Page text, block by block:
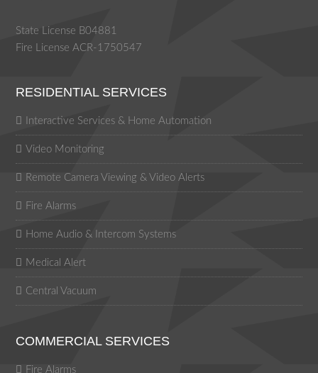
State License B04881
Fire License ACR-1750547
RESIDENTIAL SERVICES
Interactive Services & Home Automation
Video Monitoring
Remote Camera Viewing & Video Alerts
Fire Alarms
Home Audio & Intercom Systems
Medical Alert
Central Vacuum
COMMERCIAL SERVICES
Fire Alarms